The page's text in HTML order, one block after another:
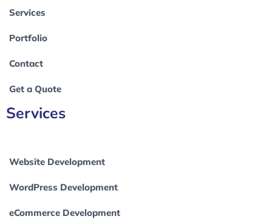
Services
Portfolio
Contact
Get a Quote
Services
Website Development
WordPress Development
eCommerce Development